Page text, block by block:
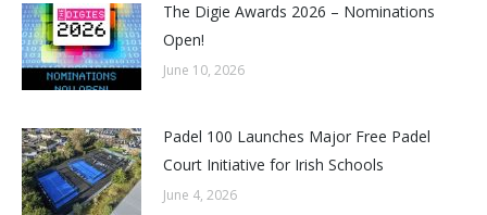
The Digie Awards 2026 – Nominations
Open!
June 10, 2026
Padel 100 Launches Major Free Padel
Court Initiative for Irish Schools
June 4, 2026